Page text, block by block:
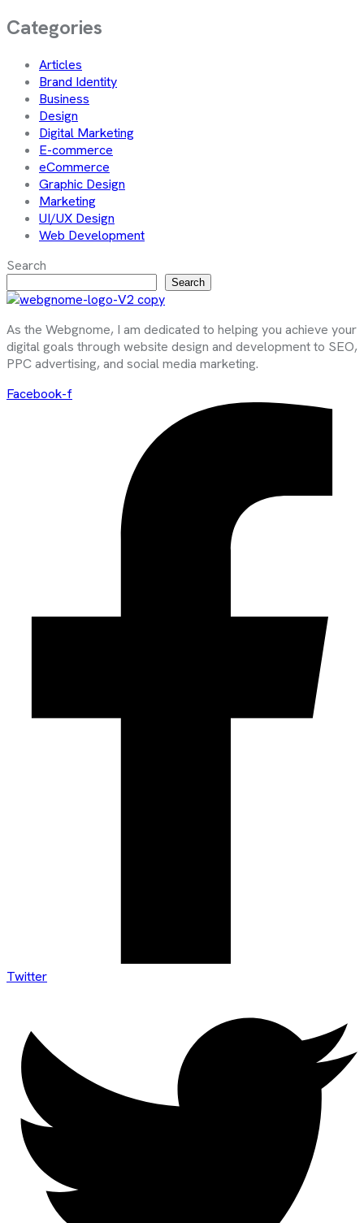
Categories
Articles
Brand Identity
Business
Design
Digital Marketing
E-commerce
eCommerce
Graphic Design
Marketing
UI/UX Design
Web Development
Search
Search
As the Webgnome, I am dedicated to helping you achieve your
digital goals through website design and development to SEO,
PPC advertising, and social media marketing.
Facebook-f
Twitter